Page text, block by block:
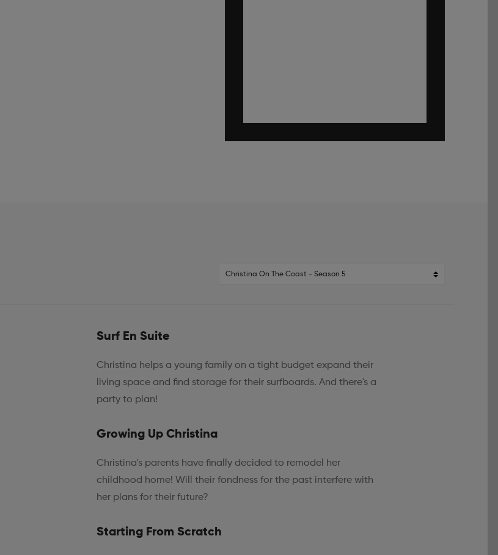
Surf En Suite
Christina helps a young family on a tight budget expand their
living space and find storage for their surfboards. And there's a
party to plan!
Growing Up Christina
Christina's parents have finally decided to remodel her
childhood home! Will their fondness for the past interfere with
her plans for their future?
Starting From Scratch